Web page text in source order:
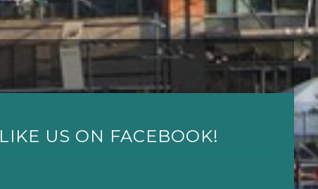
LIKE US ON FACEBOOK!